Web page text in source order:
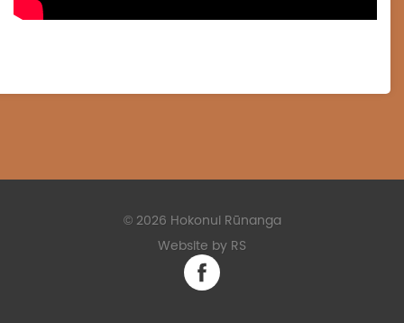
©2026 Hokonui Rūnanga
Website by RS